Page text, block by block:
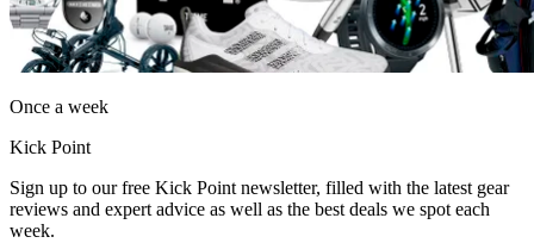
Once a week
Kick Point
Sign up to our free Kick Point newsletter, filled with the latest gear
reviews and expert advice as well as the best deals we spot each
week.